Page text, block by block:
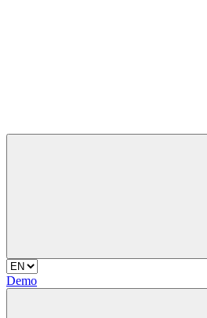
Demo